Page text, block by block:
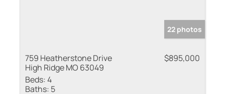
22 photos
759 Heatherstone Drive
High Ridge MO 63049
$895,000
Beds:4
Baths: 5